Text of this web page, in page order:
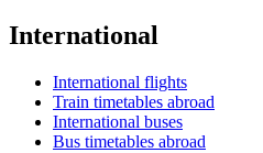
International
International flights
Train timetables abroad
International buses
Bus timetables abroad